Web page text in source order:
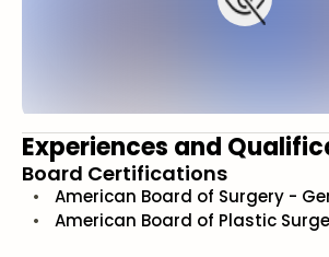
Experiences and
Board Certifications
American Board of Surgery -
American Board of Plastic